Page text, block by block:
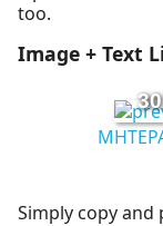
too.
Image + Text
30
Simply copy and